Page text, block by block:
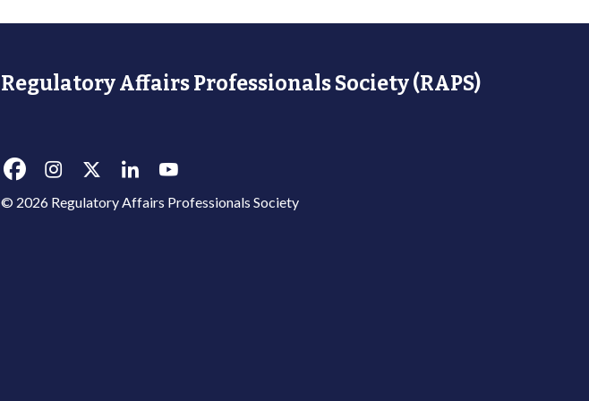
Regulatory Affairs Professionals Society (RAPS)
© 2026 Regulatory Affairs Professionals Society